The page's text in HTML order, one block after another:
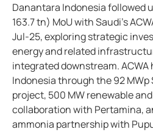
Danantara Indonesia followed
163.7 tn) MoU with Saudi's
Jul-25, exploring strategic
energy and related
integrated downstream. ACWA
Indonesia through the 92
project, 500 MW renewable
collaboration with Pertamina,
ammonia partnership with